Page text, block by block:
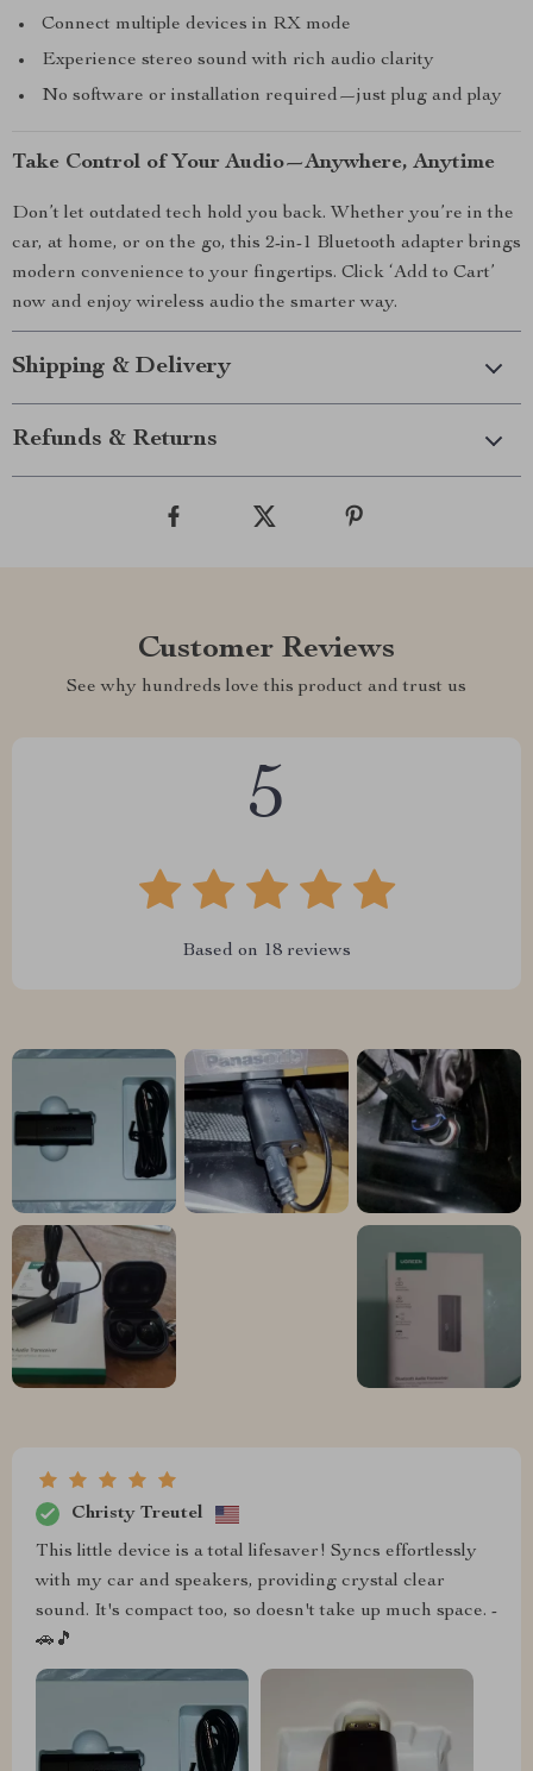
Connect multiple devices in RX mode
Experience stereo sound with rich audio clarity
No software or installation required—just plug and play
Take Control of Your Audio—Anywhere, Anytime
Don’t let outdated tech hold you back. Whether you’re in the
car, at home, or on the go, this 2-in-1 Bluetooth adapter brings
modern convenience to your fingertips. Click ‘Add to Cart’
now and enjoy wireless audio the smarter way.
Shipping & Delivery
Refunds & Returns
Customer Reviews
See why hundreds love this product and trust us
5
Based on 18 reviews
Christy Treutel
This little device is a total lifesaver! Syncs effortlessly
with my car and speakers, providing crystal clear
sound. It's compact too, so doesn't take up much space. -
🚗🎵